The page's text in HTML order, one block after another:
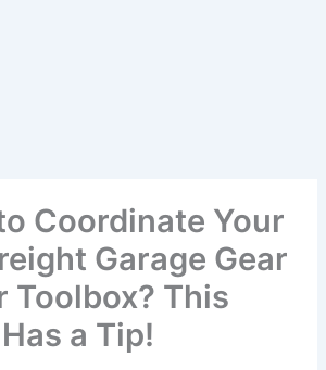
Coordinate Your
Garage Gear
Toolbox? This
a Tip!